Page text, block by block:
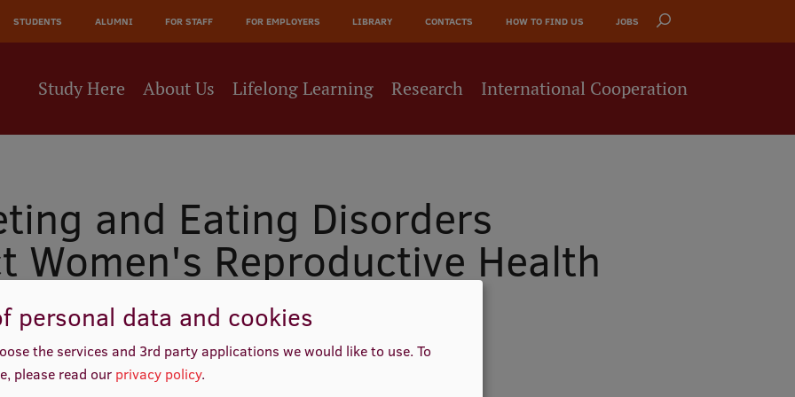
STUDENTS ALUMNI FOR STAFF FOR EMPLOYERS LIBRARY CONTACTS HOW TO FIND US JOBS
Study Here About Us Lifelong Learning Research International Cooperation
and Eating Disorders
Women's Reproductive Health
personal data and cookies
the services and 3rd party applications we would like to use. To
please read our privacy policy.